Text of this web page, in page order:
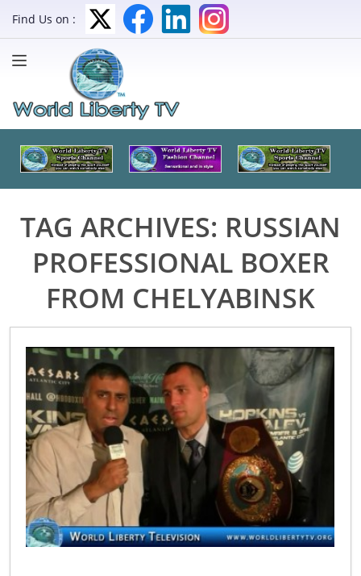
Find Us on :
TAG ARCHIVES: RUSSIAN
PROFESSIONAL BOXER
FROM CHELYABINSK